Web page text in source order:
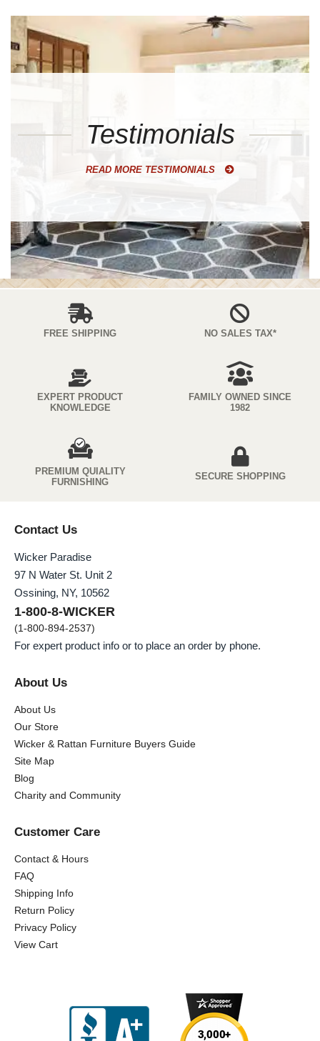
Testimonials
READ MORE TESTIMONIALS
FREE SHIPPING NO SALES TAX*
EXPERT PRODUCT
KNOWLEDGE
FAMILY OWNED SINCE
1982
PREMIUM QUIALITY
FURNISHING
SECURE SHOPPING
Contact Us
Wicker Paradise
97 N Water St. Unit 2
Ossining, NY, 10562
1-800-8-WICKER
(1-800-894-2537)
For expert product info or to place an order by phone.
About Us
About Us
Our Store
Wicker & Rattan Furniture Buyers Guide
Site Map
Blog
Charity and Community
Customer Care
Contact & Hours
FAQ
Shipping Info
Return Policy
Privacy Policy
View Cart